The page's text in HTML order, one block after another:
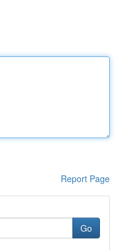
Report Page
Go